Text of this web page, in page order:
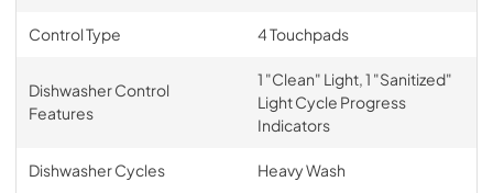
Control Type 4 Touchpads
Dishwasher Control
Features
1 "Clean" Light, 1 "Sanitized"
Light Cycle Progress
Indicators
Dishwasher Cycles Heavy Wash